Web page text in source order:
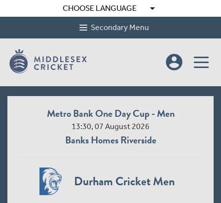
CHOOSE LANGUAGE arrow_drop_down
Secondary Menu
account_circle
Metro Bank One Day Cup - Men
13:30, 07 August 2026
Banks Homes Riverside
Durham Cricket Men